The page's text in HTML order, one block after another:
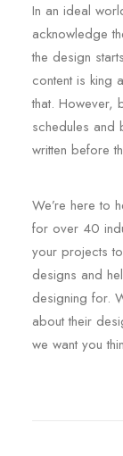
In an ideal
acknowledge
the design
content is king
that. However,
schedules and
written before
We’re here to
for over 40
your projects
designs and
designing for.
about their
we want you